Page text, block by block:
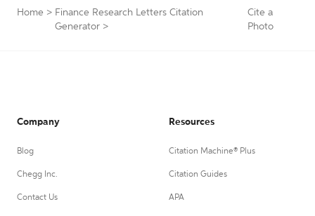
Home > Finance Research Letters Citation
Generator >
Cite a
Photo
Company
Blog
Chegg Inc.
Contact Us
Resources
Citation Machine® Plus
Citation Guides
APA